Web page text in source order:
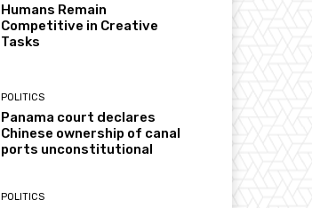
Humans Remain
Competitive in Creative
Tasks
POLITICS
Panama court declares
Chinese ownership of canal
ports unconstitutional
POLITICS